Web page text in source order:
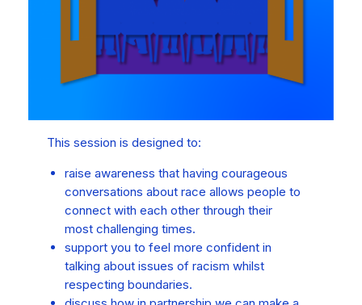
This session is designed to:
raise awareness that having courageous
conversations about race allows people to
connect with each other through their
most challenging times.
support you to feel more confident in
talking about issues of racism whilst
respecting boundaries.